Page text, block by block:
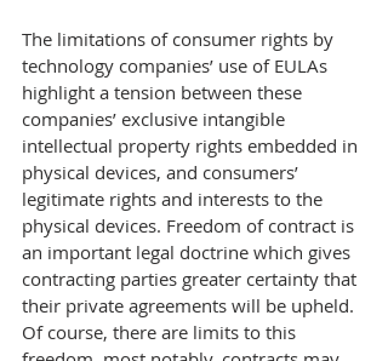
The limitations of consumer rights by
technology companies’ use of EULAs
highlight a tension between these
companies’ exclusive intangible
intellectual property rights embedded in
physical devices, and consumers’
legitimate rights and interests to the
physical devices. Freedom of contract is
an important legal doctrine which gives
contracting parties greater certainty that
their private agreements will be upheld.
Of course, there are limits to this